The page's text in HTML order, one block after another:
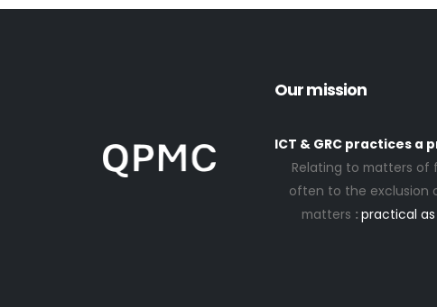
Our mission
ICT & GRC practices a
Relating to matters
often to the exclusion
matters :practical